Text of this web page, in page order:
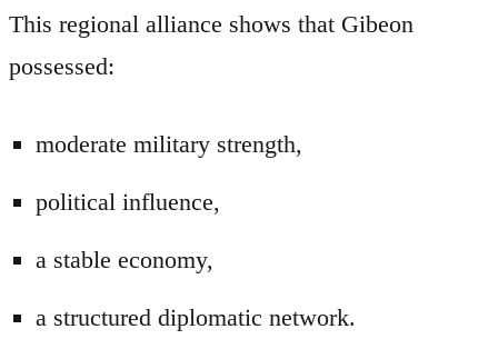
This regional alliance shows that Gibeon
possessed:
moderate military strength,
political influence,
a stable economy,
a structured diplomatic network.